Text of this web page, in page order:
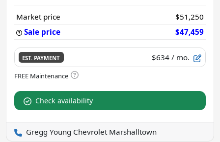
Market price
$51,250
Sale price
$47,459
EST. PAYMENT $634 / mo.
Check availability
Gregg Young Chevrolet Marshalltown